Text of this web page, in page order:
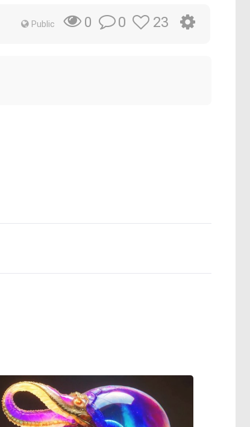
Public 0 0 23